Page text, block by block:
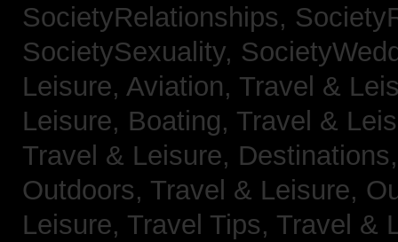
SocietyRelationships,
SocietySexuality,
Leisure, Aviation, Travel &
Leisure, Boating, Travel &
Travel & Leisure,
Outdoors, Travel & Leisure,
Leisure, Travel Tips, Travel &